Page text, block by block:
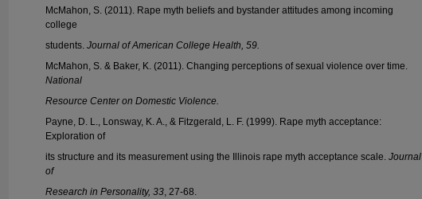
McMahon, S. (2011). Rape myth beliefs and bystander attitudes among incoming
college
students. Journal of American College Health, 59.
McMahon, S. & Baker, K. (2011). Changing perceptions of sexual violence over time.
National
Resource Center on Domestic Violence.
Payne, D. L., Lonsway, K. A., & Fitzgerald, L. F. (1999). Rape myth acceptance:
Exploration of
its structure and its measurement using the Illinois rape myth acceptance scale. Journal
of
Research in Personality, 33, 27-68.